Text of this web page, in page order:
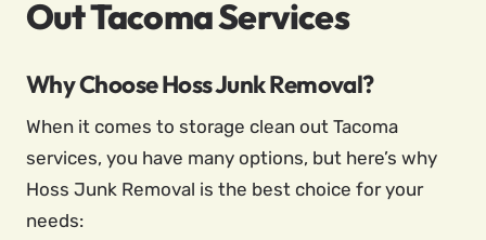
Out Tacoma Services
Why Choose Hoss Junk Removal?
When it comes to storage clean out Tacoma
services, you have many options, but here’s why
Hoss Junk Removal is the best choice for your
needs: